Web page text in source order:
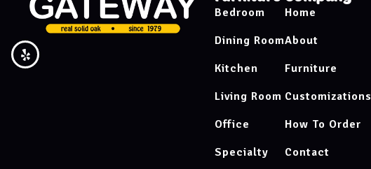
Bedroom
Dining Room
Kitchen
Living Room
Office
Specialty
Home
About
Furniture
Customizations
How To Order
Contact